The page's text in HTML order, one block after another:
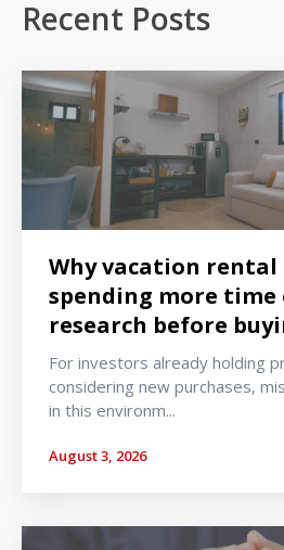
Recent Posts
Why vacation
spending more
research before
For investors already holding
considering new purchases,
in this environm...
August 3, 2026